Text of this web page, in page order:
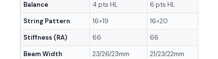
Balance
4 pts HL 6 pts HL
String Pattern
16×19 16×20
Stiffness (RA)
66 66
Beam Width
23/26/23mm 21/23/22mm